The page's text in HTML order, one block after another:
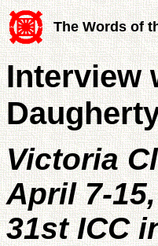
The Words of
Interview
Victoria
April 7-
31st ICC